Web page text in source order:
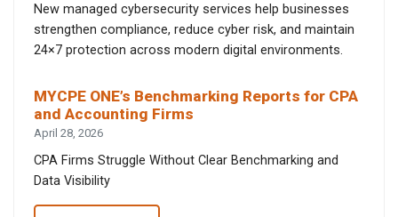
New managed cybersecurity services help businesses
strengthen compliance, reduce cyber risk, and maintain
24×7 protection across modern digital environments.
MYCPE ONE’s Benchmarking Reports for CPA
and Accounting Firms
April 28, 2026
CPA Firms Struggle Without Clear Benchmarking and
Data Visibility